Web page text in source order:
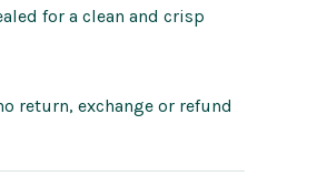
for a clean and crisp
return, exchange or refund